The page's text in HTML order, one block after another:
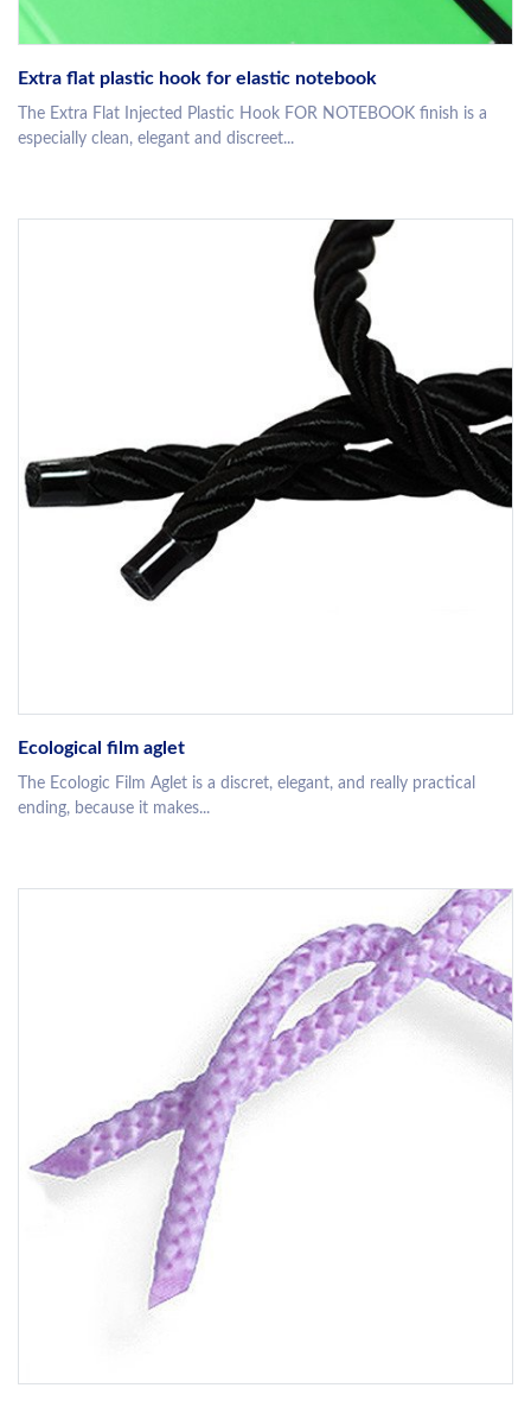
Extra flat plastic hook for elastic notebook
The Extra Flat Injected Plastic Hook FOR NOTEBOOK finish is a
especially clean, elegant and discreet...
Ecological film aglet
The Ecologic Film Aglet is a discret, elegant, and really practical
ending, because it makes...